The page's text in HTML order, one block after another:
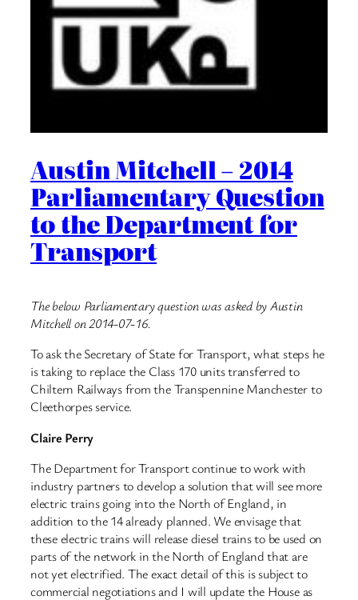
Austin Mitchell – 2014
Parliamentary Question
to the Department for
Transport
The below Parliamentary question was asked by Austin
Mitchell on 2014-07-16.
To ask the Secretary of State for Transport, what steps he
is taking to replace the Class 170 units transferred to
Chiltern Railways from the Transpennine Manchester to
Cleethorpes service.
Claire Perry
The Department for Transport continue to work with
industry partners to develop a solution that will see more
electric trains going into the North of England, in
addition to the 14 already planned. We envisage that
these electric trains will release diesel trains to be used on
parts of the network in the North of England that are
not yet electrified. The exact detail of this is subject to
commercial negotiations and I will update the House as